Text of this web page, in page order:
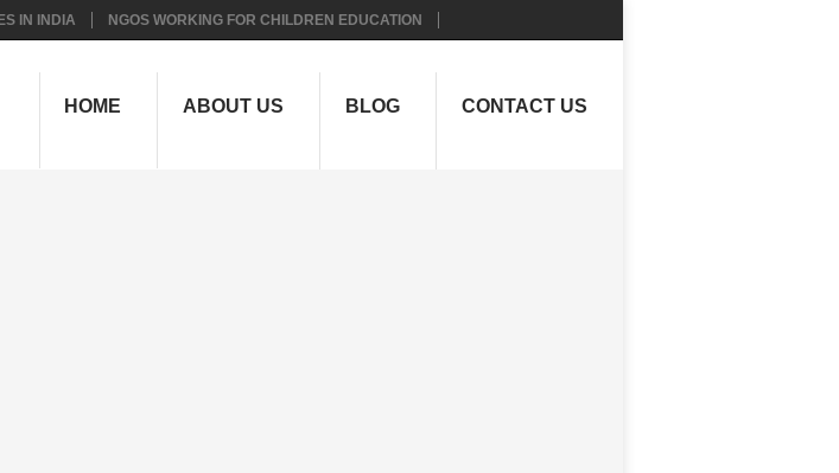
IN INDIA NGOS WORKING FOR CHILDREN EDUCATION
HOME ABOUT US BLOG CONTACT US